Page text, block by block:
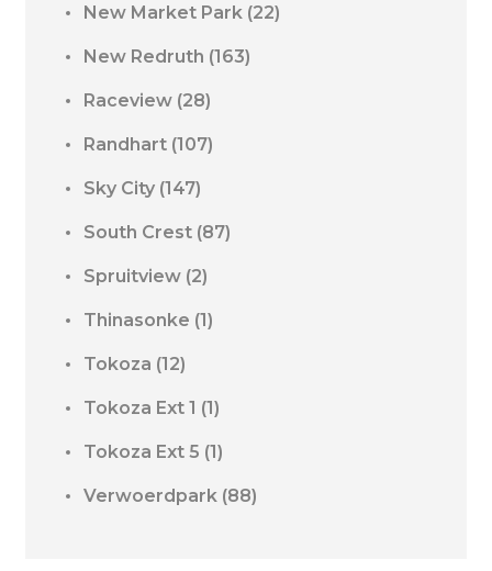
New Market Park (22)
New Redruth (163)
Raceview (28)
Randhart (107)
Sky City (147)
South Crest (87)
Spruitview (2)
Thinasonke (1)
Tokoza (12)
Tokoza Ext 1 (1)
Tokoza Ext 5 (1)
Verwoerdpark (88)